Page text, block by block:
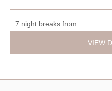
7 night breaks from
VIEW